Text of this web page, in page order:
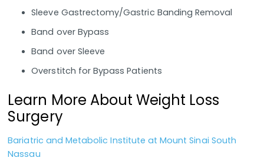
Sleeve Gastrectomy/Gastric Banding Removal
Band over Bypass
Band over Sleeve
Overstitch for Bypass Patients
Learn More About Weight Loss
Surgery
Bariatric and Metabolic Institute at Mount Sinai South
Nassau